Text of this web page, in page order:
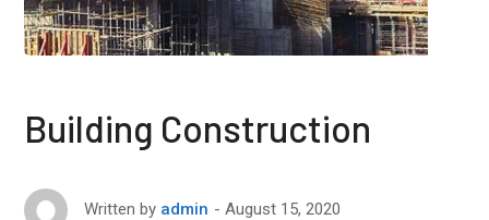
Building Construction
Written by admin August 15, 2020